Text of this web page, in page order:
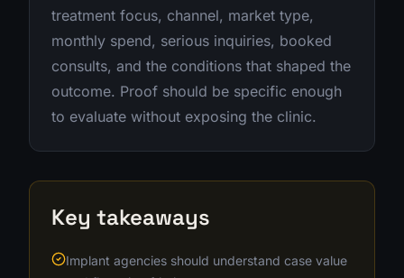
treatment focus, channel, market type,
monthly spend, serious inquiries, booked
consults, and the conditions that shaped the
outcome. Proof should be specific enough
to evaluate without exposing the clinic.
Key takeaways
Implant agencies should understand case value